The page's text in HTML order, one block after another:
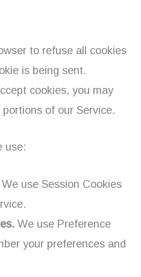
to refuse all cookies
is being sent.
cookies, you may
of our Service.
use:
We use Session Cookies
We use Preference
your preferences and